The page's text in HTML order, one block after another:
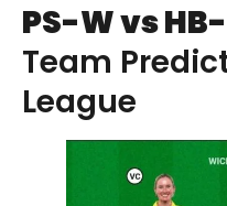
PS-W vs
Team
League